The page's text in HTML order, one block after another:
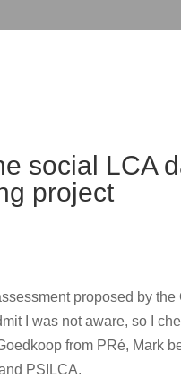
social LCA
project
proposed by the
I was not aware, so I
from PRé, Mark
PSILCA.